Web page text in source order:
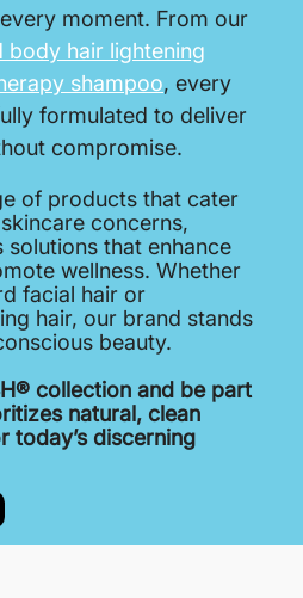
moment. From our
body hair lightening
shampoo, every
formulated to deliver
compromise.
of products that cater
concerns,
solutions that enhance
wellness. Whether
facial hair or
hair, our brand stands
beauty.
collection and be part
natural, clean
today’s discerning